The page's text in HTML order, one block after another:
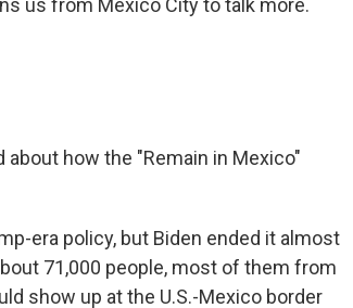
us from Mexico City to talk more.
how the "Remain in Mexico"
era policy, but Biden ended it almost
71,000 people, most of them from
show up at the U.S.-Mexico border